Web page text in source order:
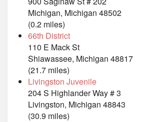
Michigan, Michigan 48502
(0.2 miles)
66th District
110 E Mack St
Shiawassee, Michigan 48817
(21.7 miles)
Livingston Juvenile
204 S Highlander Way # 3
Livingston, Michigan 48843
(30.9 miles)